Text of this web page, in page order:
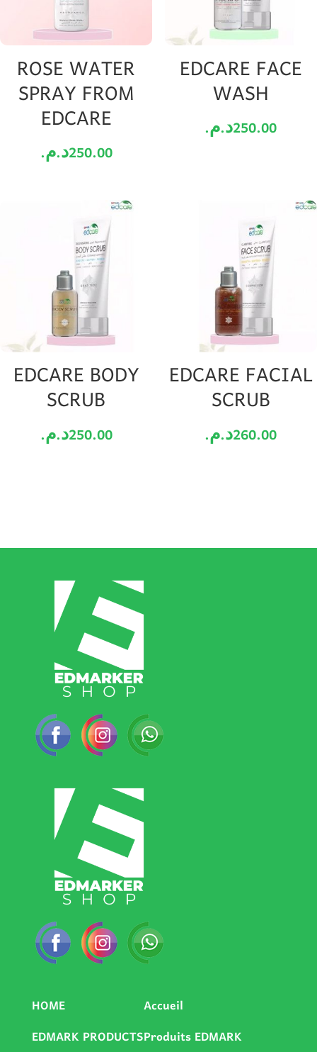
ROSE WATER
SPRAY FROM
EDCARE
250.00د.م.
EDCARE FACE
WASH
250.00د.م.
EDCARE BODY
SCRUB
250.00د.م.
EDCARE FACIAL
SCRUB
260.00د.م.
HOME
EDMARK PRODUCTS
Accueil
Produits EDMARK